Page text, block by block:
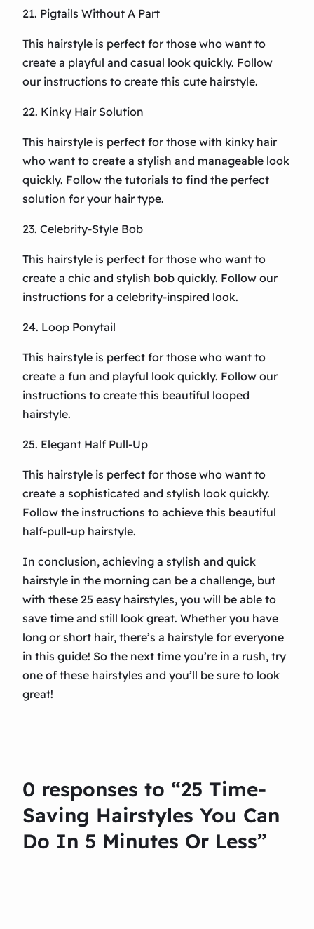
21. Pigtails Without A Part
This hairstyle is perfect for those who want to
create a playful and casual look quickly. Follow
our instructions to create this cute hairstyle.
22. Kinky Hair Solution
This hairstyle is perfect for those with kinky hair
who want to create a stylish and manageable look
quickly. Follow the tutorials to find the perfect
solution for your hair type.
23. Celebrity-Style Bob
This hairstyle is perfect for those who want to
create a chic and stylish bob quickly. Follow our
instructions for a celebrity-inspired look.
24. Loop Ponytail
This hairstyle is perfect for those who want to
create a fun and playful look quickly. Follow our
instructions to create this beautiful looped
hairstyle.
25. Elegant Half Pull-Up
This hairstyle is perfect for those who want to
create a sophisticated and stylish look quickly.
Follow the instructions to achieve this beautiful
half-pull-up hairstyle.
In conclusion, achieving a stylish and quick
hairstyle in the morning can be a challenge, but
with these 25 easy hairstyles, you will be able to
save time and still look great. Whether you have
long or short hair, there’s a hairstyle for everyone
in this guide! So the next time you’re in a rush, try
one of these hairstyles and you’ll be sure to look
great!
0 responses to “25 Time-
Saving Hairstyles You Can
Do In 5 Minutes Or Less”